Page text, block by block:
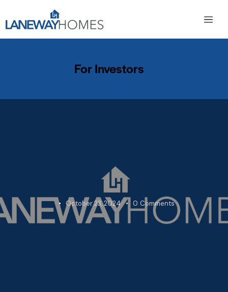
For Investors
October 23, 2024 0 Comments